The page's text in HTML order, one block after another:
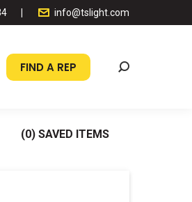
info@tslight.com
FIND A REP Search:
(0) SAVED ITEMS